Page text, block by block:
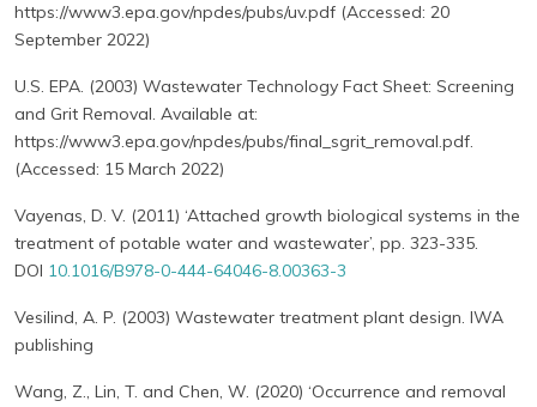
https://www3.epa.gov/npdes/pubs/uv.pdf (Accessed: 20
September 2022)
U.S. EPA. (2003) Wastewater Technology Fact Sheet: Screening
and Grit Removal. Available at:
https://www3.epa.gov/npdes/pubs/final_sgrit_removal.pdf.
(Accessed: 15 March 2022)
Vayenas, D. V. (2011) ‘Attached growth biological systems in the
treatment of potable water and wastewater’, pp. 323-335.
DOI 10.1016/B978-0-444-64046-8.00363-3
Vesilind, A. P. (2003) Wastewater treatment plant design. IWA
publishing
Wang, Z., Lin, T. and Chen, W. (2020) ‘Occurrence and removal